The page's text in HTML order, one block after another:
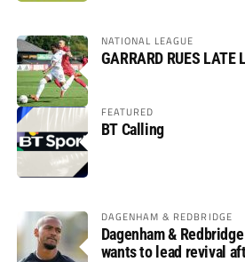
NATIONAL LEAGUE
GARRARD RUES LATE
FEATURED
BT Calling
DAGENHAM & REDBRIDGE
Dagenham &
wants to lead revival